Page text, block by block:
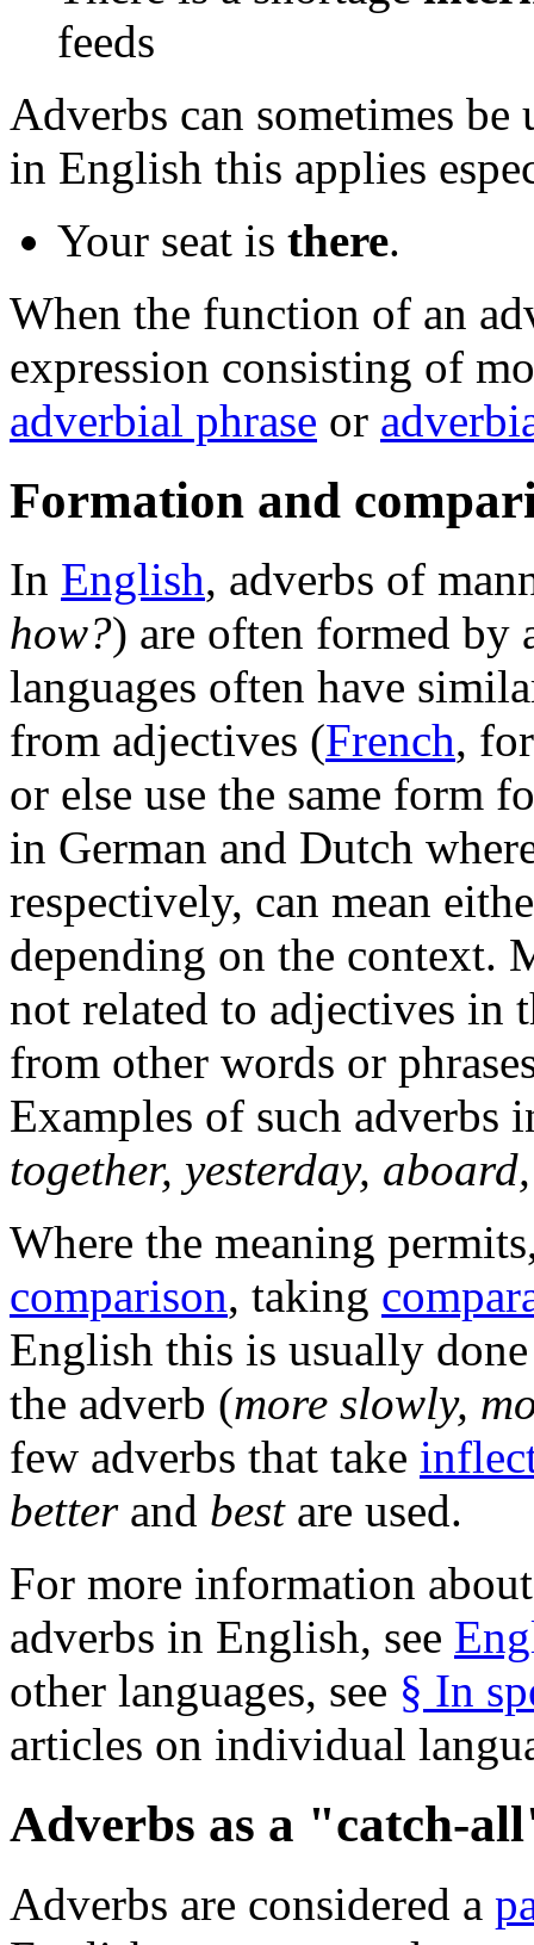
feeds
Adverbs can sometimes be
in English this applies
Your seat is there.
When the function of an
expression consisting of
adverbial phrase or
Formation and
In English, adverbs of
how?) are often formed by
languages often have
from adjectives (French,
or else use the same form
in German and Dutch
respectively, can mean
depending on the context.
not related to adjectives in
from other words or
Examples of such
together, yesterday,
Where the meaning
comparison, taking
English this is usually
the adverb (more slowly,
few adverbs that take
betterand bestare used.
For more information
adverbs in English, see
other languages, see § In
articles on individual
Adverbs as a "catch-
Adverbs are considered a